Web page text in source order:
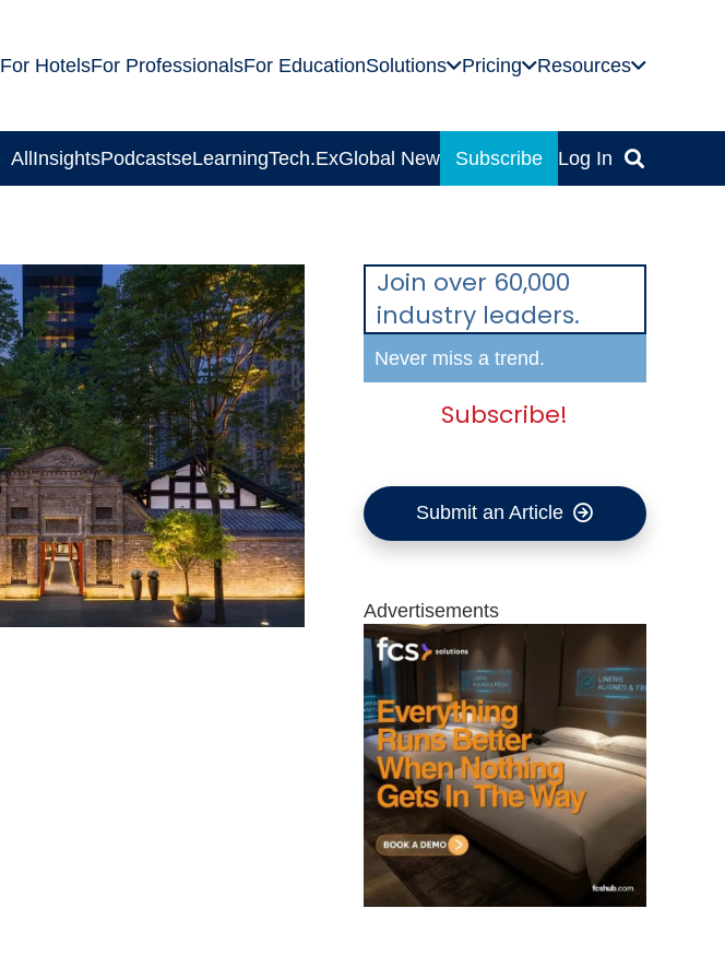
For HotelsFor ProfessionalsFor EducationSolutions Pricing Resources
AllInsightsPodcastseLearningTech.ExGlobal News Subscribe Log In
Join over 60,000
industry leaders.
Never miss a trend.
Subscribe!
Submit an Article
Advertisements